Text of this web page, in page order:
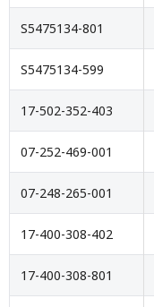
S5475134-801
S5475134-599
17-502-352-403
07-252-469-001
07-248-265-001
17-400-308-402
17-400-308-801